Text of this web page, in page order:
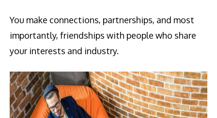
You make connections, partnerships, and most
importantly, friendships with people who share
your interests and industry.